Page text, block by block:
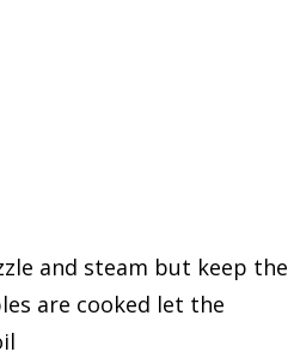
and steam but keep the
are cooked let the